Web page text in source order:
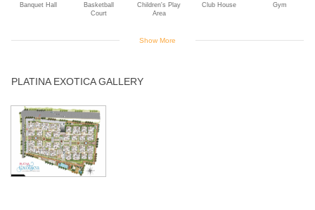
Banquet Hall
Basketball
Court
Children's Play
Area
Club House Gym
Swimming Pool Visitors Parking
Show More
PLATINA EXOTICA GALLERY